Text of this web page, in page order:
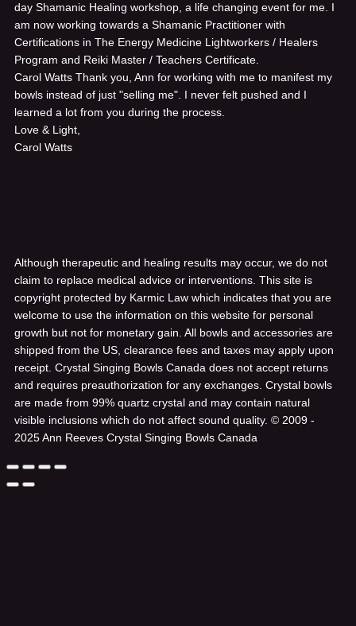
day Shamanic Healing workshop, a life changing event for me. I
am now working towards a Shamanic Practitioner with
Certifications in The Energy Medicine Lightworkers / Healers
Program and Reiki Master / Teachers Certificate.
Carol Watts Thank you, Ann for working with me to manifest my
bowls instead of just "selling me". I never felt pushed and I
learned a lot from you during the process.
Love & Light,
Carol Watts
Although therapeutic and healing results may occur, we do not
claim to replace medical advice or interventions. This site is
copyright protected by Karmic Law which indicates that you are
welcome to use the information on this website for personal
growth but not for monetary gain. All bowls and accessories are
shipped from the US, clearance fees and taxes may apply upon
receipt. Crystal Singing Bowls Canada does not accept returns
and requires preauthorization for any exchanges. Crystal bowls
are made from 99% quartz crystal and may contain natural
visible inclusions which do not affect sound quality. © 2009 -
2025 Ann Reeves Crystal Singing Bowls Canada